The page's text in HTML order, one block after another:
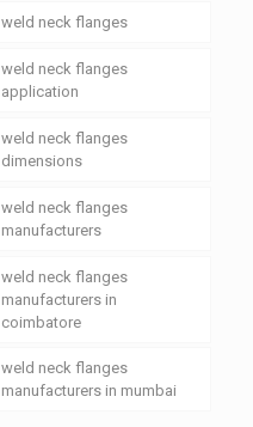
weld neck flanges
weld neck flanges
application
weld neck flanges
dimensions
weld neck flanges
manufacturers
weld neck flanges
manufacturers in
coimbatore
weld neck flanges
manufacturers in mumbai